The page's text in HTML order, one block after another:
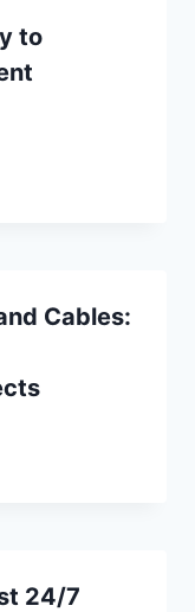
to
Cables:
24/7